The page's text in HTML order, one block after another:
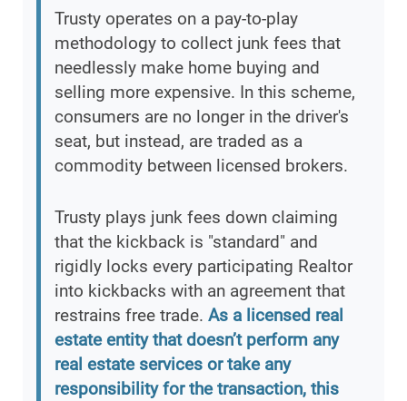
Trusty operates on a pay-to-play
methodology to collect junk fees that
needlessly make home buying and
selling more expensive. In this scheme,
consumers are no longer in the driver's
seat, but instead, are traded as a
commodity between licensed brokers.
Trusty plays junk fees down claiming
that the kickback is "standard" and
rigidly locks every participating Realtor
into kickbacks with an agreement that
restrains free trade. As a licensed real
estate entity that doesn’t perform any
real estate services or take any
responsibility for the transaction, this